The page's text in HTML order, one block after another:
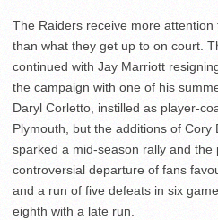
The Raiders receive more
than what they get up to on court.
continued with Jay Marriott
the campaign with one of his
Daryl Corletto, instilled as player-
Plymouth, but the additions of Cory
sparked a mid-season rally and
controversial departure of fans
and a run of five defeats in six
eighth with a late run.